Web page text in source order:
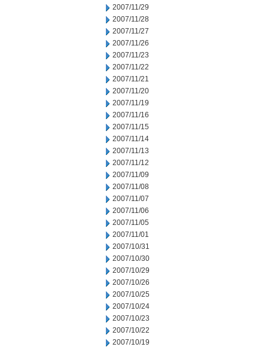
2007/11/29
2007/11/28
2007/11/27
2007/11/26
2007/11/23
2007/11/22
2007/11/21
2007/11/20
2007/11/19
2007/11/16
2007/11/15
2007/11/14
2007/11/13
2007/11/12
2007/11/09
2007/11/08
2007/11/07
2007/11/06
2007/11/05
2007/11/01
2007/10/31
2007/10/30
2007/10/29
2007/10/26
2007/10/25
2007/10/24
2007/10/23
2007/10/22
2007/10/19